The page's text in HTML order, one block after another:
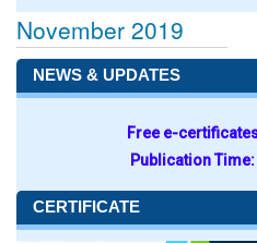
November 2019
NEWS & UPDATES
Free e-
Publication Time:
CERTIFICATE